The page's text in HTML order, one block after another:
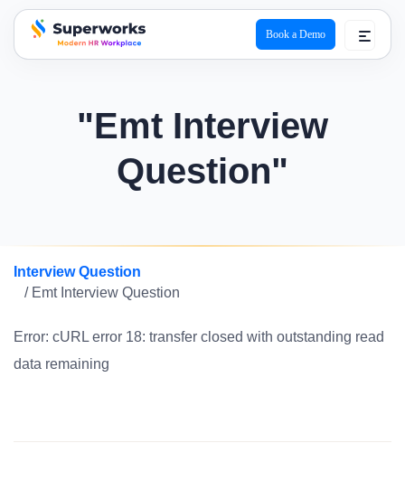
superworks logo
Book a Demo
"Emt Interview
Question"
Interview Question
/ Emt Interview Question
Error: cURL error 18: transfer closed with outstanding read
data remaining